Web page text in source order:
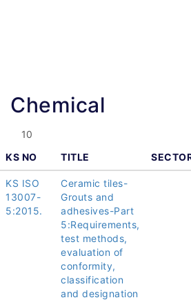
Chemical
KS NO TITLE
KS ISO
13007-
5:2015.
Ceramic tiles-
Grouts and
adhesives-Part
5:Requirements,
test methods,
evaluation of
conformity,
classification
and designation